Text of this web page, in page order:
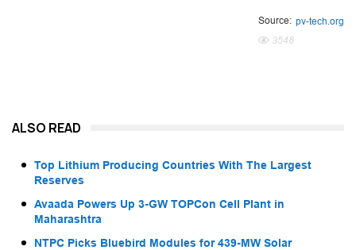
Source: pv-tech.org
3548
ALSO READ
Top Lithium Producing Countries With The Largest
Reserves
Avaada Powers Up 3-GW TOPCon Cell Plant in
Maharashtra
NTPC Picks Bluebird Modules for 439-MW Solar